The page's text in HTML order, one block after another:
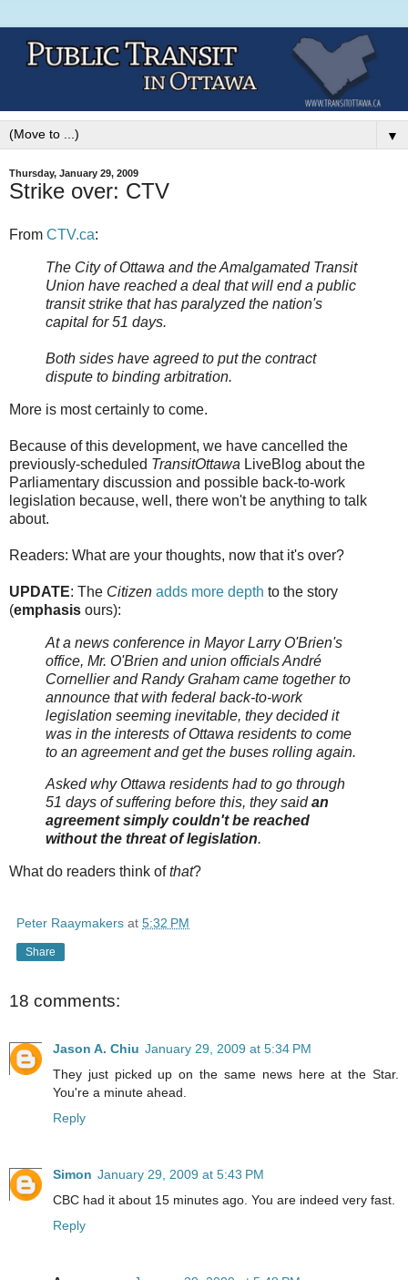
▼
Thursday, January 29, 2009
Strike over: CTV
From CTV.ca:
The City of Ottawa and the Amalgamated Transit
Union have reached a deal that will end a public
transit strike that has paralyzed the nation's
capital for 51 days.
Both sides have agreed to put the contract
dispute to binding arbitration.
More is most certainly to come.
Because of this development, we have cancelled the
previously-scheduled TransitOttawa LiveBlog about the
Parliamentary discussion and possible back-to-work
legislation because, well, there won't be anything to talk
about.
Readers: What are your thoughts, now that it's over?
UPDATE: The Citizen adds more depth to the story
(emphasis ours):
At a news conference in Mayor Larry O'Brien's
office, Mr. O'Brien and union officials André
Cornellier and Randy Graham came together to
announce that with federal back-to-work
legislation seeming inevitable, they decided it
was in the interests of Ottawa residents to come
to an agreement and get the buses rolling again.
Asked why Ottawa residents had to go through
51 days of suffering before this, they saidan
agreement simply couldn't be reached
without the threat of legislation.
What do readers think ofthat?
Peter Raaymakers at 5:32 PM
Share
18 comments:
Jason A. Chiu January 29, 2009 at 5:34 PM
They just picked up on the same news here at the Star.
You're a minute ahead.
Reply
Simon January 29, 2009 at 5:43 PM
CBC had it about 15 minutes ago. You are indeed very fast.
Reply